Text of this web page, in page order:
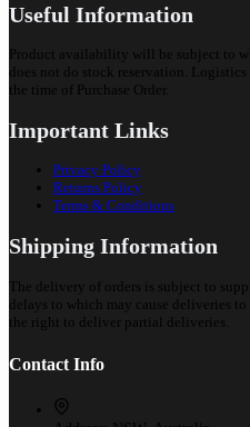
Useful Information
Product availability will be subject to
does not do stock reservation.
the time of Purchase Order.
Important Links
Privacy Policy
Returns Policy
Terms & Conditions
Shipping Information
The delivery of orders is subject to
delays to which may cause deliveries
the right to deliver partial deliveries.
Contact Info